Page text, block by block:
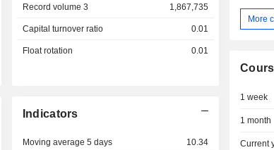
Record volume 3 1,867,735
Capital turnover ratio 0.01
Float rotation 0.01
Indicators
Moving average 5 days 10.34
More
1 week
1 month
Current